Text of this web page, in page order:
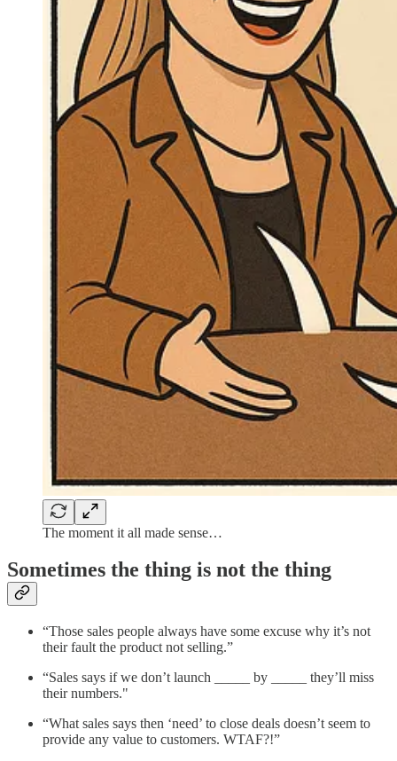
The moment it all made sense…
Sometimes the thing is not the thing
“Those sales people always have some excuse why it’s not
their fault the product not selling.”
“Sales says if we don’t launch _____ by _____ they’ll miss
their numbers."
“What sales says then ‘need’ to close deals doesn’t seem to
provide any value to customers. WTAF?!”